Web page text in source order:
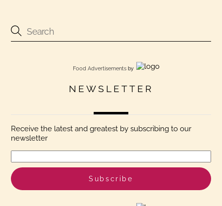
Food Advertisements by
NEWSLETTER
Receive the latest and greatest by subscribing to our
newsletter